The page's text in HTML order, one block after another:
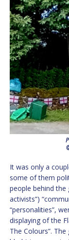
It was only a
some of them
people behind the
activists”)
“personalities”,
displaying of the
The Colours”.